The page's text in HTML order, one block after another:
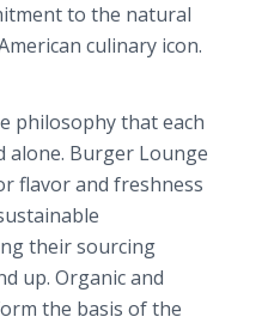
to the natural
culinary icon.
philosophy that each
alone. Burger Lounge
flavor and freshness
their sourcing
up. Organic and
the basis of the